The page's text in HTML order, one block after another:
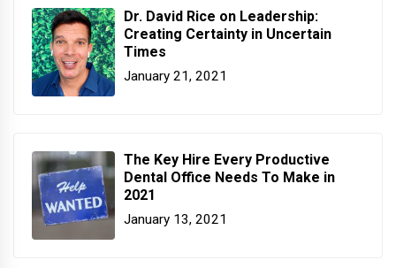
Dr. David Rice on Leadership:
Creating Certainty in Uncertain
Times
January 21, 2021
The Key Hire Every Productive
Dental Office Needs To Make in
2021
January 13, 2021